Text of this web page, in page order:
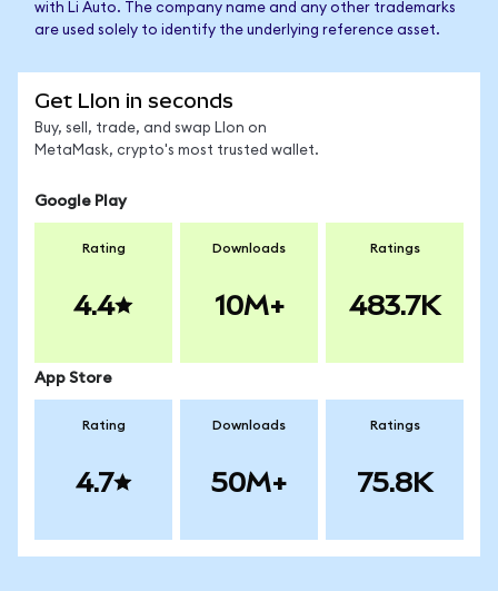
with Li Auto. The company name and any other trademarks
are used solely to identify the underlying reference asset.
Get LIon in seconds
Buy, sell, trade, and swap LIon on
MetaMask, crypto's most trusted wallet.
Google Play
Rating
4.4
Downloads
10M+
Ratings
483.7K
App Store
Rating
4.7
Downloads
50M+
Ratings
75.8K